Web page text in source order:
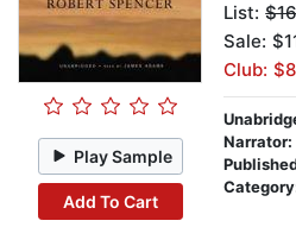
Play Sample
Add To Cart
List:
Sale:
Club:
Narrator: